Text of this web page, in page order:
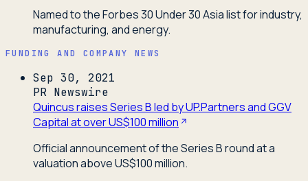
Named to the Forbes 30 Under 30 Asia list for industry,
manufacturing, and energy.
FUNDING AND COMPANY NEWS
Sep 30, 2021
PR Newswire
Quincus raises Series B led by UP.Partners and GGV
Capital at over US$100 million
Official announcement of the Series B round at a
valuation above US$100 million.